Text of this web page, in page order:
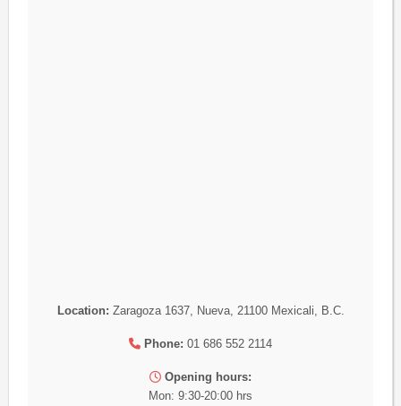
Location: Zaragoza 1637, Nueva, 21100 Mexicali, B.C.
Phone: 01 686 552 2114
Opening hours:
Mon: 9:30-20:00 hrs